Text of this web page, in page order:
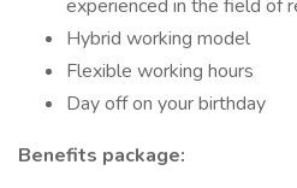
experienced in the field of
Hybrid working model
Flexible working hours
Day off on your birthday
Benefits package: